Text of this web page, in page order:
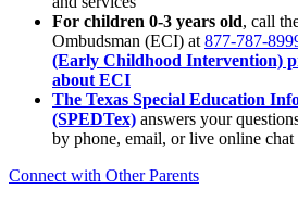
For children 0-3 years old, call
Ombudsman (ECI) at 877-787-
(Early Childhood Intervention)
about ECI
The Texas Special Education
(SPEDTex) answers your
by phone, email, or live online chat
Connect with Other Parents